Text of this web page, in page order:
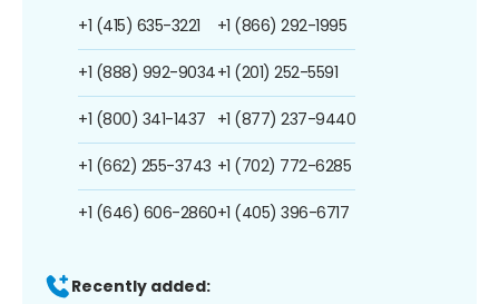
+1 (415) 635-3221
+1 (888) 992-9034
+1 (800) 341-1437
+1 (662) 255-3743
+1 (646) 606-2860
+1 (866) 292-1995
+1 (201) 252-5591
+1 (877) 237-9440
+1 (702) 772-6285
+1 (405) 396-6717
Recently added: